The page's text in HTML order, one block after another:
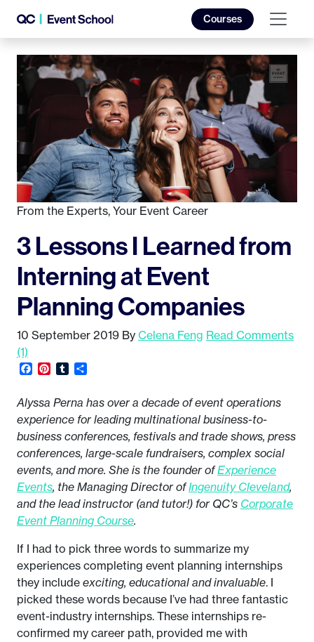
Courses
From the Experts, Your Event Career
3 Lessons I Learned from
Interning at Event
Planning Companies
10 September 2019 By Celena Feng Read Comments
(1)
Facebook
Pinterest
Tumblr
Alyssa Perna has over a decade of event operations
experience for leading multinational business-to-
business conferences, festivals and trade shows, press
conferences, large-scale fundraisers, complex social
events, and more. She is the founder ofExperience
Events, the Managing Director ofIngenuity Cleveland,
and the lead instructor (and tutor!) for QC’s Corporate
Event Planning Course.
If I had to pick three words to summarize my
experiences completing event planning internships
they include exciting, educational and invaluable. I
picked these words because I’ve had three fantastic
event-industry internships. These internships re-
confirmed my career path, provided me with